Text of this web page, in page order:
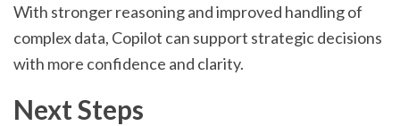
With stronger reasoning and improved handling of
complex data, Copilot can support strategic decisions
with more confidence and clarity.
Next Steps